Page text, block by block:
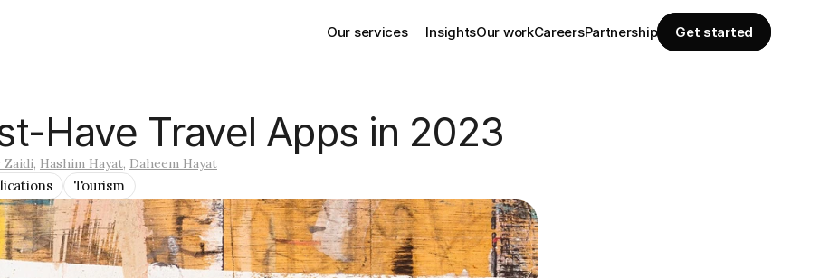
Our services InsightsOur workCareersPartnership Get started
Have Travel Apps in 2023
Zaidi, Hashim Hayat, Daheem Hayat
Tourism